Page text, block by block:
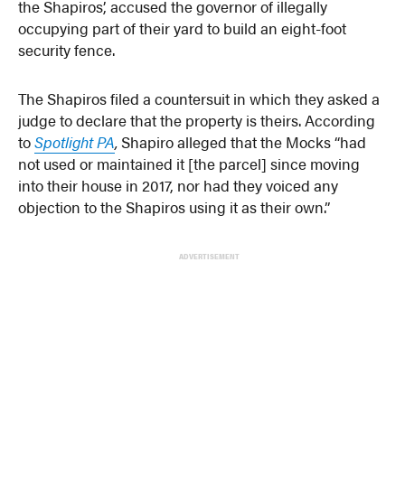
the Shapiros’, accused the governor of illegally
occupying part of their yard to build an eight-foot
security fence.
The Shapiros filed a countersuit in which they asked a
judge to declare that the property is theirs. According
toSpotlight PA, Shapiro alleged that the Mocks “had
not used or maintained it [the parcel] since moving
into their house in 2017, nor had they voiced any
objection to the Shapiros using it as their own.”
ADVERTISEMENT